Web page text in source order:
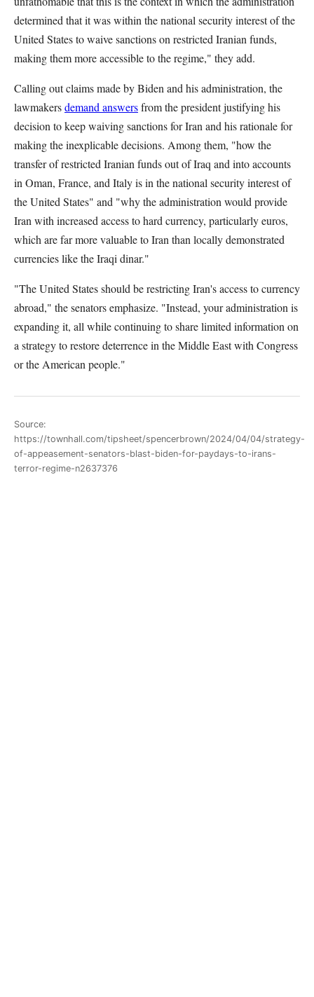
determined that it was within the national security interest of the
United States to waive sanctions on restricted Iranian funds,
making them more accessible to the regime," they add.
Calling out claims made by Biden and his administration, the
lawmakersdemand answersfrom the president justifying his
decision to keep waiving sanctions for Iran and his rationale for
making the inexplicable decisions. Among them, "how the
transfer of restricted Iranian funds out of Iraq and into accounts
in Oman, France, and Italy is in the national security interest of
the United States" and "why the administration would provide
Iran with increased access to hard currency, particularly euros,
which are far more valuable to Iran than locally demonstrated
currencies like the Iraqi dinar."
"The United States should be restricting Iran's access to currency
abroad," the senators emphasize. "Instead, your administration is
expanding it, all while continuing to share limited information on
a strategy to restore deterrence in the Middle East with Congress
or the American people."
Source:
https://townhall.com/tipsheet/spencerbrown/2024/04/04/strategy-
of-appeasement-senators-blast-biden-for-paydays-to-irans-
terror-regime-n2637376